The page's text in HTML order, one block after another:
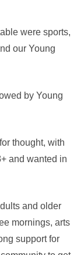
were sports,
our Young
by Young
thought, with
and wanted in
and older
mornings, arts
support for